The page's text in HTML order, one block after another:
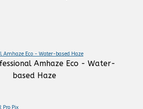
Amhaze Eco - Water-
based Haze